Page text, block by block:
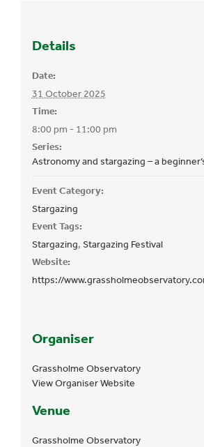
Details
Date:
31 October 2025
Time:
8:00 pm - 11:00 pm
Series:
Astronomy and stargazing – a
Event Category:
Stargazing
Event Tags:
Stargazing, Stargazing Festival
Website:
https://
Venue
Grassholme Observatory
Organiser
Grassholme Observatory
View Organiser Website